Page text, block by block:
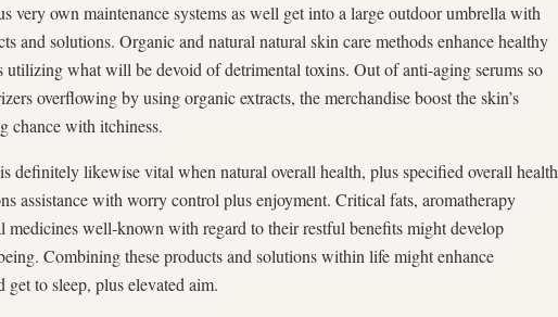
very own maintenance systems as well get into a large outdoor umbrella with
and solutions. Organic and natural natural skin care methods enhance healthy
utilizing what will be devoid of detrimental toxins. Out of anti-aging serums so
overflowing by using organic extracts, the merchandise boost the skin’s
chance with itchiness.
definitely likewise vital when natural overall health, plus specified overall health
assistance with worry control plus enjoyment. Critical fats, aromatherapy
medicines well-known with regard to their restful benefits might develop
Combining these products and solutions within life might enhance
get to sleep, plus elevated aim.